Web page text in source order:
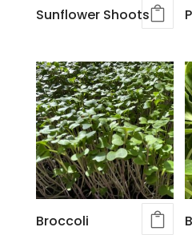
Sunflower Shoots
Broccoli